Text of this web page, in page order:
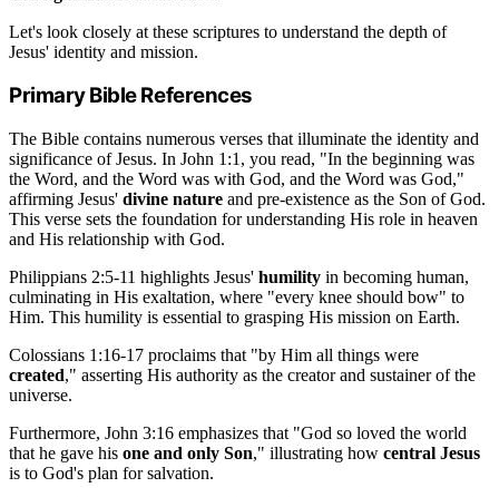
Let's look closely at these scriptures to understand the depth of
Jesus' identity and mission.
Primary Bible References
The Bible contains numerous verses that illuminate the identity and
significance of Jesus. In John 1:1, you read, "In the beginning was
the Word, and the Word was with God, and the Word was God,"
affirming Jesus' divine nature and pre-existence as the Son of God.
This verse sets the foundation for understanding His role in heaven
and His relationship with God.
Philippians 2:5-11 highlights Jesus' humility in becoming human,
culminating in His exaltation, where "every knee should bow" to
Him. This humility is essential to grasping His mission on Earth.
Colossians 1:16-17 proclaims that "by Him all things were
created," asserting His authority as the creator and sustainer of the
universe.
Furthermore, John 3:16 emphasizes that "God so loved the world
that he gave his one and only Son," illustrating how central Jesus
is to God's plan for salvation.